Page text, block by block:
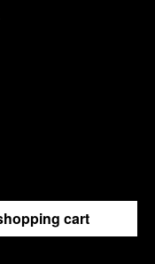
desired
cart